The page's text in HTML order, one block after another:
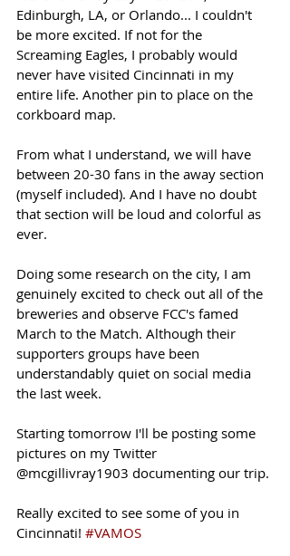
Edinburgh, LA, or Orlando... I couldn't
be more excited. If not for the
Screaming Eagles, I probably would
never have visited Cincinnati in my
entire life. Another pin to place on the
corkboard map.
From what I understand, we will have
between 20-30 fans in the away section
(myself included). And I have no doubt
that section will be loud and colorful as
ever.
Doing some research on the city, I am
genuinely excited to check out all of the
breweries and observe FCC's famed
March to the Match. Although their
supporters groups have been
understandably quiet on social media
the last week.
Starting tomorrow I'll be posting some
pictures on my Twitter
@mcgillivray1903 documenting our trip.
Really excited to see some of you in
Cincinnati! #VAMOS